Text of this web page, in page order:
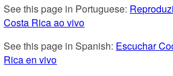
See this page in Portuguese:
Costa Rica ao vivo
See this page in Spanish: Escuchar
Rica en vivo